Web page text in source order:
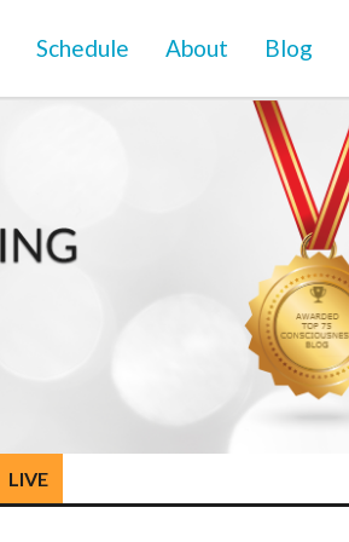
Schedule About Blog
LIVE